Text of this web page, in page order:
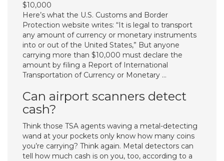
$10,000
Here’s what the U.S. Customs and Border
Protection website writes: “It is legal to transport
any amount of currency or monetary instruments
into or out of the United States,” But anyone
carrying more than $10,000 must declare the
amount by filing a Report of International
Transportation of Currency or Monetary …
Can airport scanners detect
cash?
Think those TSA agents waving a metal-detecting
wand at your pockets only know how many coins
you’re carrying? Think again. Metal detectors can
tell how much cash is on you, too, according to a